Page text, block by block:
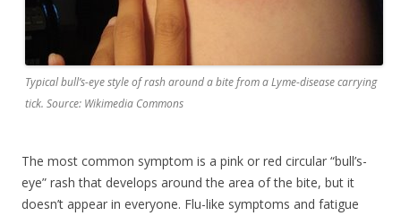
Typical bull’s-eye style of rash around a bite from a Lyme-disease carrying
tick. Source: Wikimedia Commons
The most common symptom is a pink or red circular “bull’s-
eye” rash that develops around the area of the bite, but it
doesn’t appear in everyone. Flu-like symptoms and fatigue